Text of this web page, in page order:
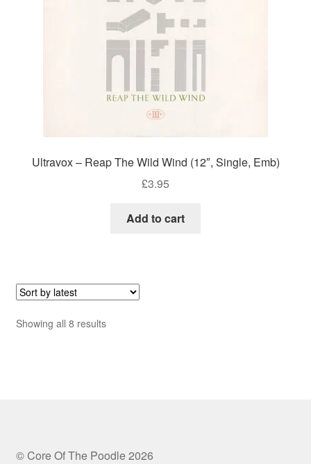
Ultravox – Reap The Wild Wind (12″, Single, Emb)
£3.95
Add to cart
Showing all 8 resultsSorted
© Core Of The Poodle 2026